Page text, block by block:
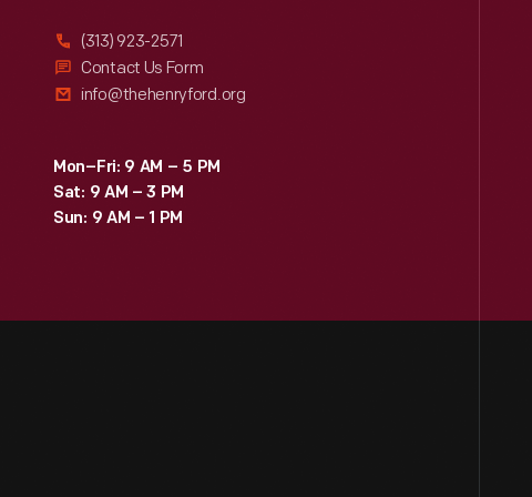
(313) 923-2571
Contact Us Form
info@thehenryford.org
Mon–Fri: 9 AM – 5 PM
Sat: 9 AM – 3 PM
Sun: 9 AM – 1 PM